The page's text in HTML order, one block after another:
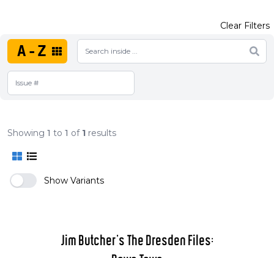
A-Z
Clear Filters
Showing 1 to 1 of 1 results
Show Variants
Jim Butcher's The Dresden Files: